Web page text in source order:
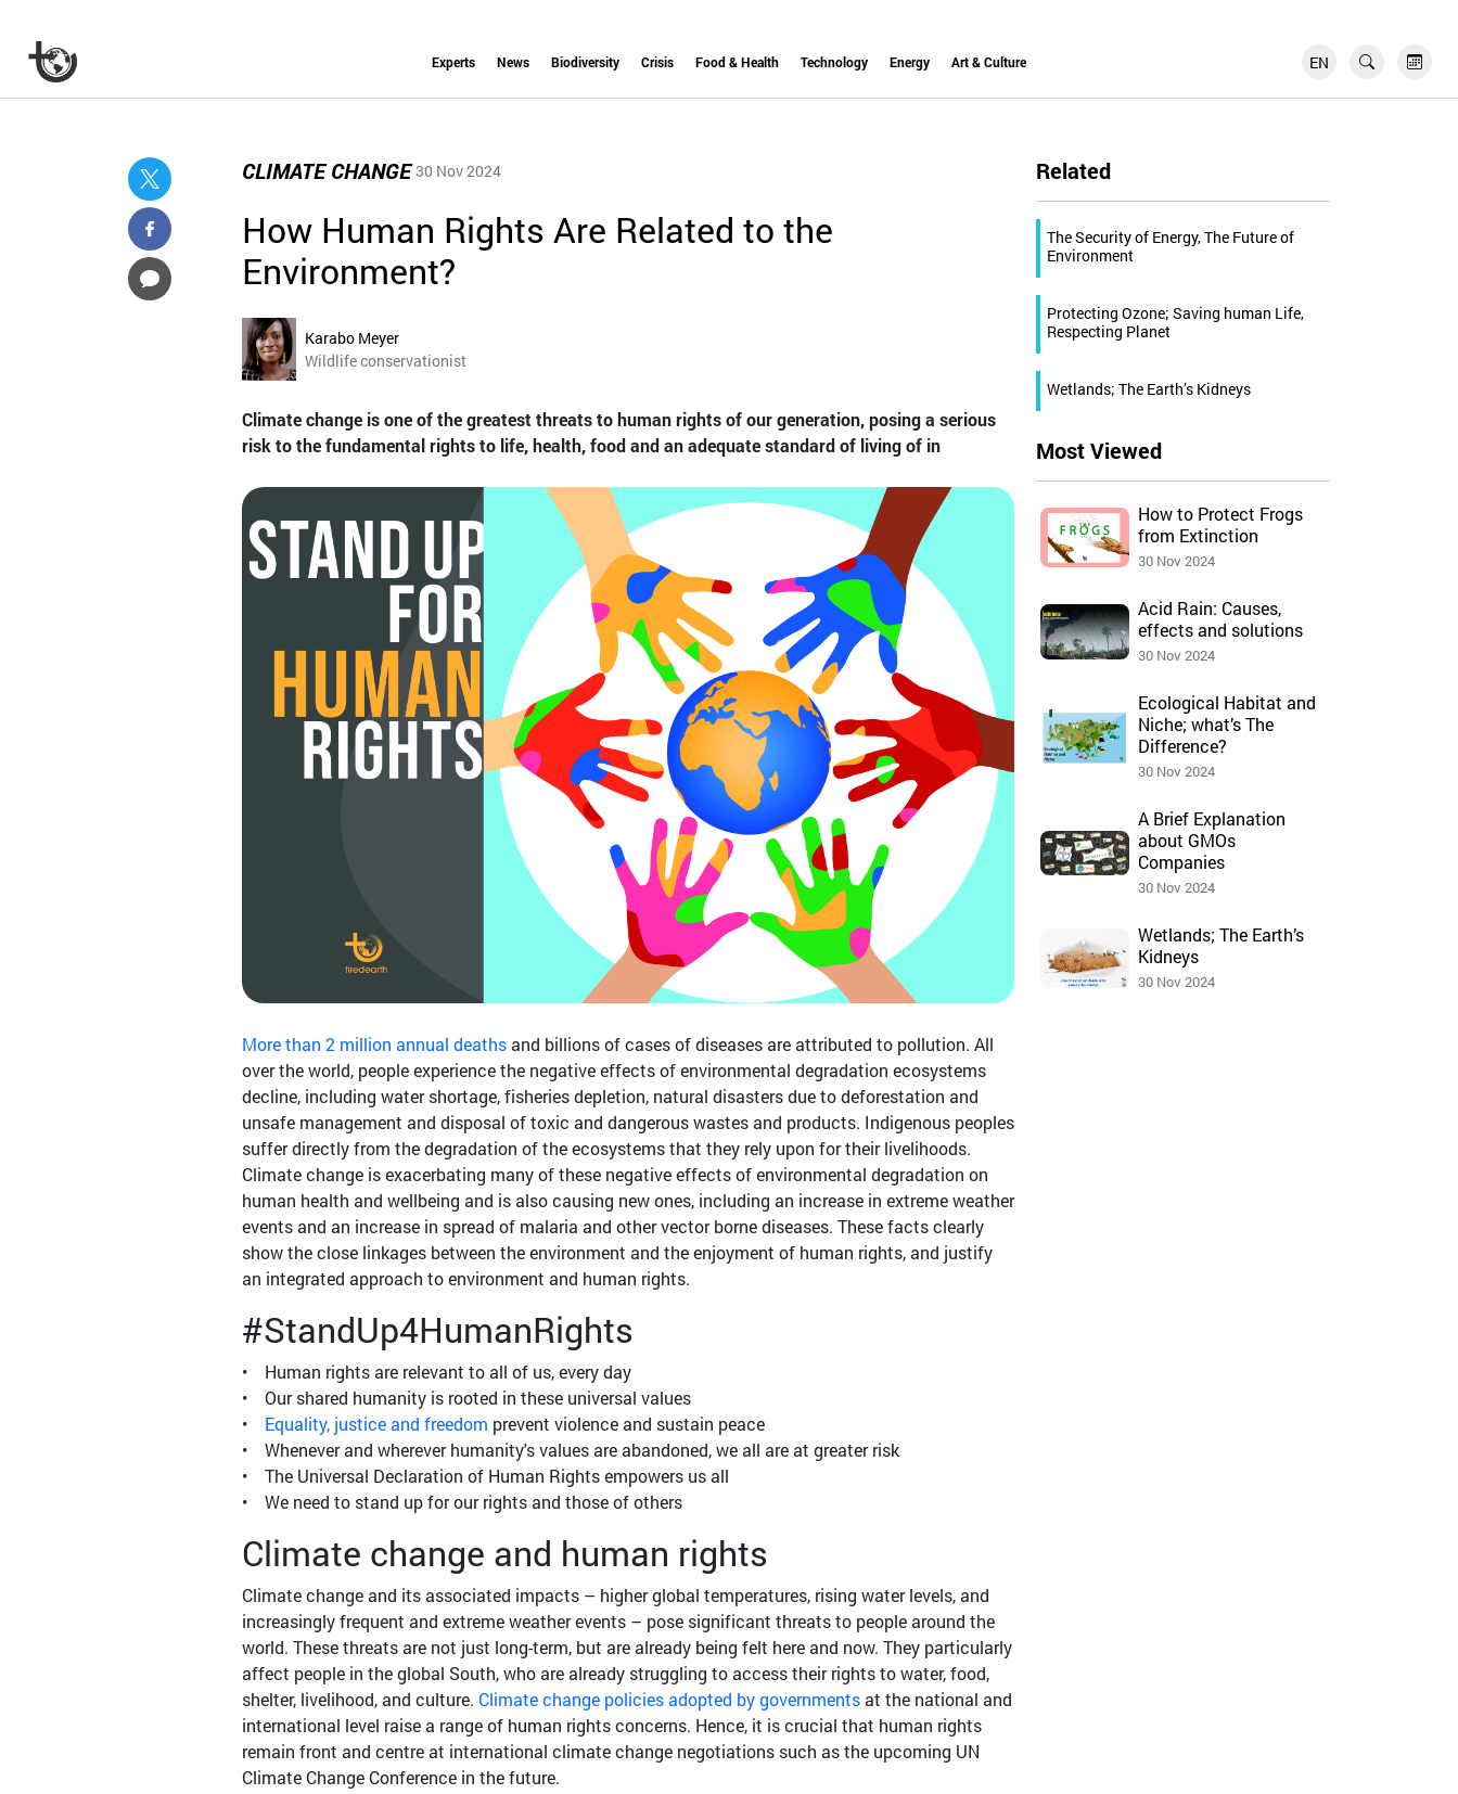
Experts News Biodiversity Crisis Food & Health Technology Energy Art & Culture EN
FR
CLIMATE CHANGE 30 Nov 2024
How Human Rights Are Related to the
Environment?
Karabo Meyer
Wildlife conservationist
Climate change is one of the greatest threats to human rights of our generation, posing a serious
risk to the fundamental rights to life, health, food and an adequate standard of living of in
More than 2 million annual deathsand billions of cases of diseases are attributed to pollution. All
over the world, people experience the negative effects of environmental degradation ecosystems
decline, including water shortage, fisheries depletion, natural disasters due to deforestation and
unsafe management and disposal of toxic and dangerous wastes and products. Indigenous peoples
suffer directly from the degradation of the ecosystems that they rely upon for their livelihoods.
Climate change is exacerbating many of these negative effects of environmental degradation on
human health and wellbeing and is also causing new ones, including an increase in extreme weather
events and an increase in spread of malaria and other vector borne diseases. These facts clearly
show the close linkages between the environment and the enjoyment of human rights, and justify
an integrated approach to environment and human rights.
#StandUp4HumanRights
• Human rights are relevant to all of us, every day
• Our shared humanity is rooted in these universal values
• Equality, justice and freedom prevent violence and sustain peace
• Whenever and wherever humanity's values are abandoned, we all are at greater risk
• The Universal Declaration of Human Rights empowers us all
• We need to stand up for our rights and those of others
Climate change and human rights
Climate change and its associated impacts – higher global temperatures, rising water levels, and
increasingly frequent and extreme weather events – pose significant threats to people around the
world. These threats are not just long-term, but are already being felt here and now. They particularly
affect people in the global South, who are already struggling to access their rights to water, food,
shelter, livelihood, and culture. Climate change policies adopted by governmentsat the national and
international level raise a range of human rights concerns. Hence, it is crucial that human rights
remain front and centre at international climate change negotiations such as the upcoming UN
Climate Change Conference in the future.
Related
The Security of Energy, The Future of
Environment
Protecting Ozone; Saving human Life,
Respecting Planet
Wetlands; The Earth’s Kidneys
Most Viewed
How to Protect Frogs
from Extinction
30 Nov 2024
Acid Rain: Causes,
effects and solutions
30 Nov 2024
Ecological Habitat and
Niche; what’s The
Difference?
30 Nov 2024
A Brief Explanation
about GMOs
Companies
30 Nov 2024
Wetlands; The Earth’s
Kidneys
30 Nov 2024